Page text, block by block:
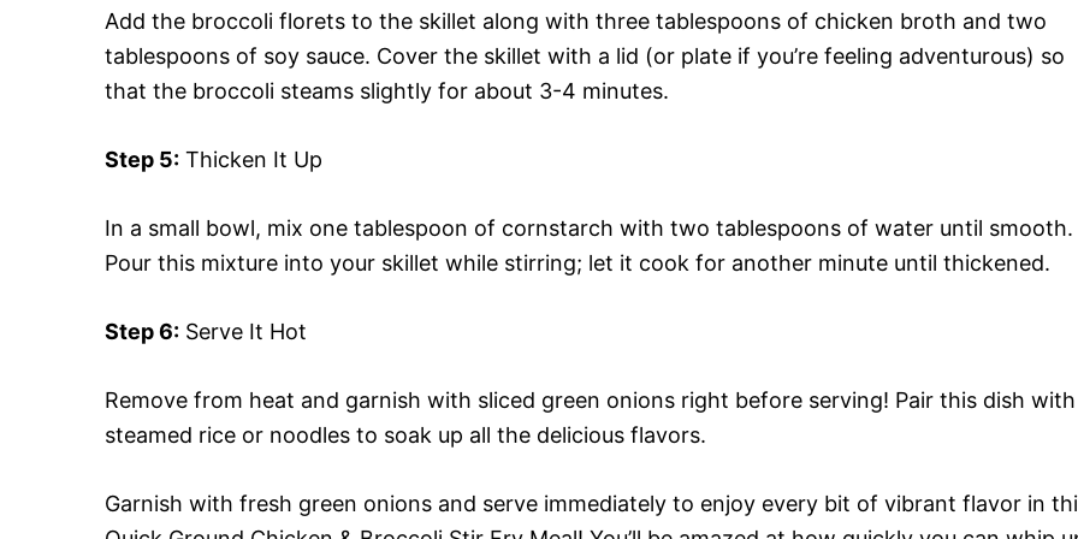
Add the broccoli florets to the skillet along with three tablespoons of chicken broth and two
tablespoons of soy sauce. Cover the skillet with a lid (or plate if you’re feeling adventurous) so
that the broccoli steams slightly for about 3-4 minutes.
Step 5: Thicken It Up
In a small bowl, mix one tablespoon of cornstarch with two tablespoons of water until smooth.
Pour this mixture into your skillet while stirring; let it cook for another minute until thickened.
Step 6: Serve It Hot
Remove from heat and garnish with sliced green onions right before serving! Pair this dish with
steamed rice or noodles to soak up all the delicious flavors.
Garnish with fresh green onions and serve immediately to enjoy every bit of vibrant flavor in